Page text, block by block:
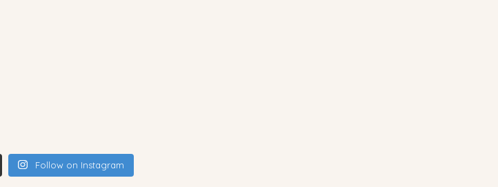
Follow on Instagram